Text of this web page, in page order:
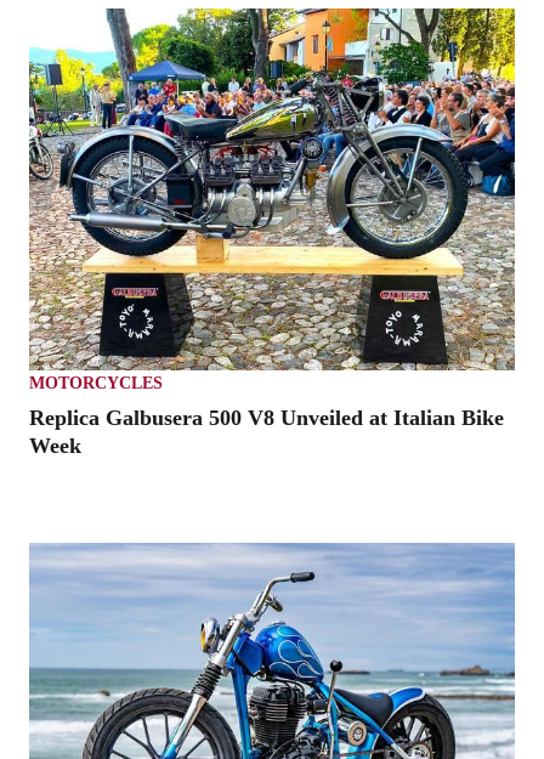
MOTORCYCLES
Replica Galbusera 500 V8 Unveiled at Italian Bike
Week